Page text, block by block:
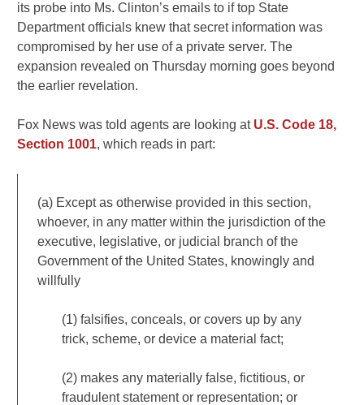
its probe into Ms. Clinton’s emails to if top State
Department officials knew that secret information was
compromised by her use of a private server. The
expansion revealed on Thursday morning goes beyond
the earlier revelation.
Fox News was told agents are looking at U.S. Code 18,
Section 1001, which reads in part:
(a) Except as otherwise provided in this section,
whoever, in any matter within the jurisdiction of the
executive, legislative, or judicial branch of the
Government of the United States, knowingly and
willfully
(1) falsifies, conceals, or covers up by any
trick, scheme, or device a material fact;
(2) makes any materially false, fictitious, or
fraudulent statement or representation; or